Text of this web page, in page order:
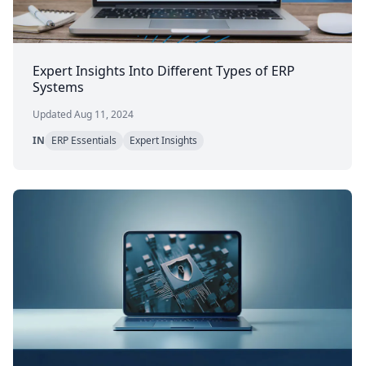
Expert Insights Into Different Types of ERP
Systems
Updated Aug 11, 2024
IN ERP Essentials Expert Insights